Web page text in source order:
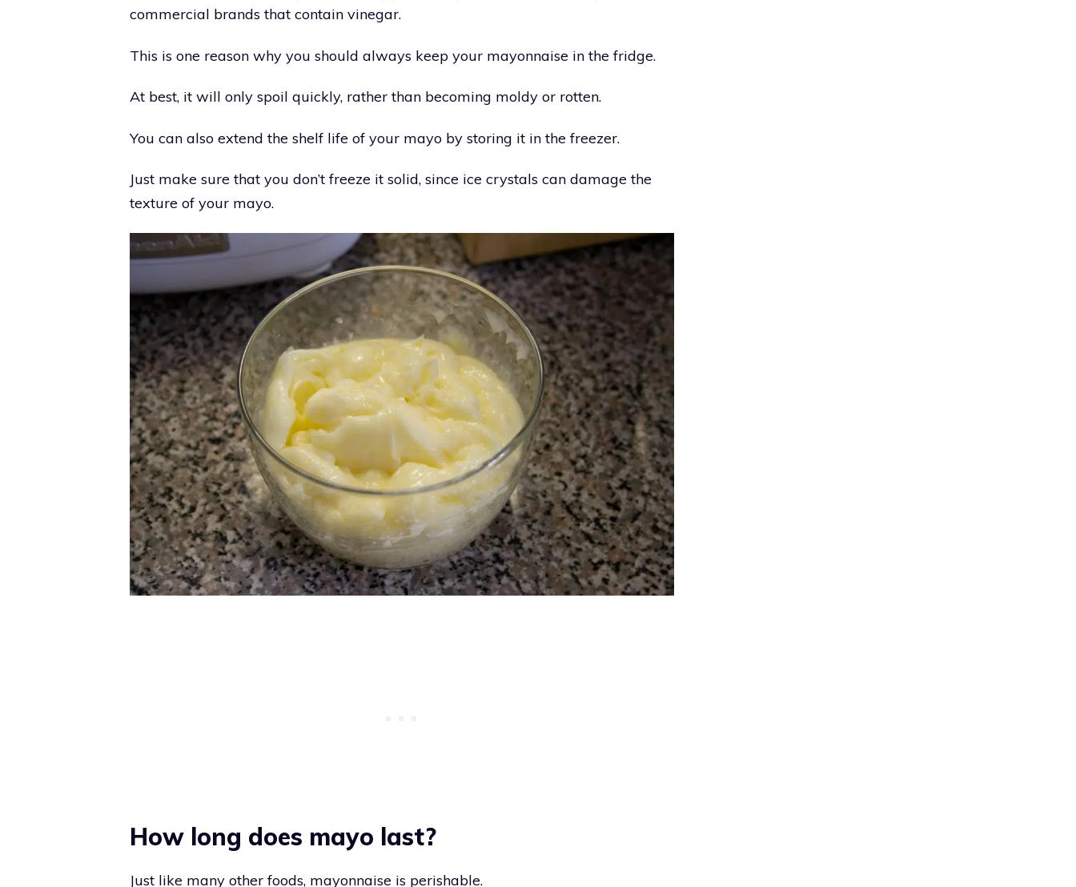
commercial brands that contain vinegar.
This is one reason why you should always keep your mayonnaise in the fridge.
At best, it will only spoil quickly, rather than becoming moldy or rotten.
You can also extend the shelf life of your mayo by storing it in the freezer.
Just make sure that you don’t freeze it solid, since ice crystals can damage the
texture of your mayo.
How long does mayo last?
Just like many other foods, mayonnaise is perishable.